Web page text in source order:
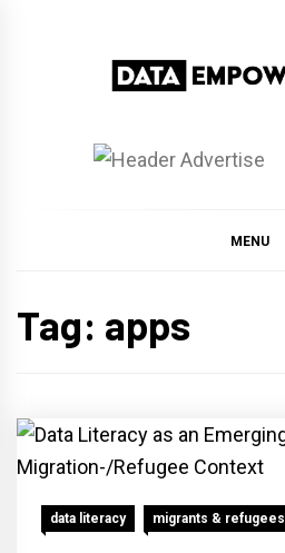
Data
MENU
Tag: apps
data literacy migrants & refugees